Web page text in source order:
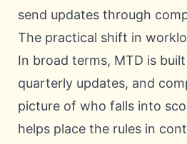
send updates through
The practical shift in
In broad terms, MTD is
quarterly updates, and
picture of who falls into
helps place the rules in